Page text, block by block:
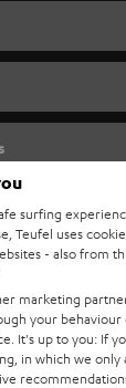
surfing
Teufel uses
- also from
marketing
your
It's up to you: If
in which we only